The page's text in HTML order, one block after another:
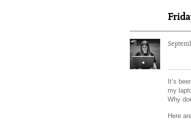
It’s
my
Why
Here